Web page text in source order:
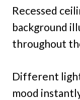
Recessed
background
throughout
Different
mood